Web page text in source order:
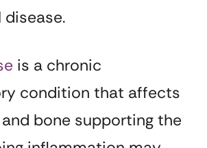
is a chronic
condition that affects
bone supporting the